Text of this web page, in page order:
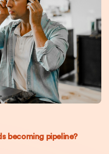
becoming pipeline?